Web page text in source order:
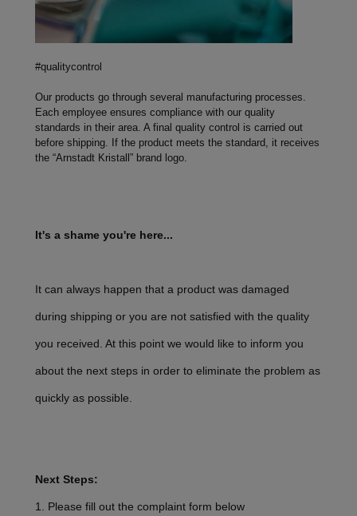
#qualitycontrol
Our products go through several manufacturing processes.
Each employee ensures compliance with our quality
standards in their area. A final quality control is carried out
before shipping. If the product meets the standard, it receives
the “Arnstadt Kristall” brand logo.
It's a shame you're here...
It can always happen that a product was damaged
during shipping or you are not satisfied with the quality
you received. At this point we would like to inform you
about the next steps in order to eliminate the problem as
quickly as possible.
Next Steps:
1. Please fill out the complaint form below